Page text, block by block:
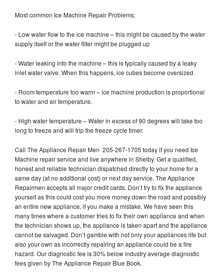
Most common Ice Machine Repair Problems;
- Low water flow to the ice machine – this might be caused by the water
supply itself or the water filter might be plugged up
- Water leaking into the machine – this is typically caused by a leaky
inlet water valve. When this happens, ice cubes become oversized.
- Room temperature too warm – ice machine production is proportional
to water and air temperature.
- High water temperature – Water in excess of 90 degrees will take too
long to freeze and will trip the freeze cycle timer.
Call The Appliance Repair Men 205-267-1705 today if you need Ice
Machine repair service and live anywhere in Shelby. Get a qualified,
honest and reliable technician dispatched directly to your home for a
same day (at no additional cost) or next day service. The Appliance
Repairmen accepts all major credit cards. Don’t try to fix the appliance
yourself as this could cost you more money down the road and possibly
an entire new appliance, if you make a mistake. We have seen this
many times where a customer tries to fix their own appliance and when
the technician shows up, the appliance is taken apart and the appliance
cannot be salvaged. Don’t gamble with not only your appliances life but
also your own as incorrectly repairing an appliance could be a fire
hazard. Our diagnostic fee is 30% below industry average diagnostic
fees given by The Appliance Repair Blue Book.